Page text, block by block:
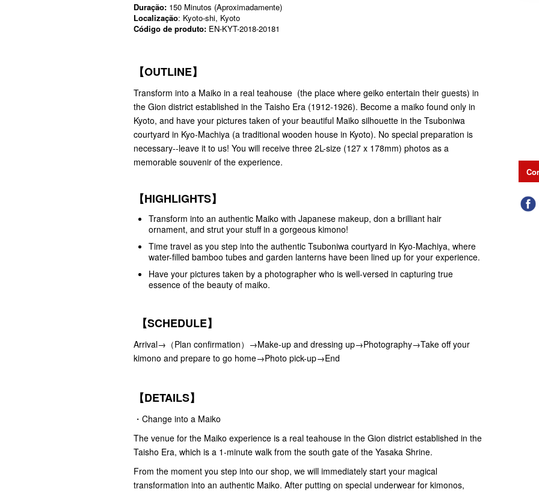
Duração: 150 Minutos (Aproximadamente)
Localização: Kyoto-shi, Kyoto
Código de produto: EN-KYT-2018-20181
【OUTLINE】
Transform into a Maiko in a real teahouse (the place where geiko entertain their guests) in
the Gion district established in the Taisho Era (1912-1926). Become a maiko found only in
Kyoto, and have your pictures taken of your beautiful Maiko silhouette in the Tsuboniwa
courtyard in Kyo-Machiya (a traditional wooden house in Kyoto). No special preparation is
necessary--leave it to us! You will receive three 2L-size (127 x 178mm) photos as a
memorable souvenir of the experience.
【HIGHLIGHTS】
Transform into an authentic Maiko with Japanese makeup, don a brilliant hair
ornament, and strut your stuff in a gorgeous kimono!
Time travel as you step into the authentic Tsuboniwa courtyard in Kyo-Machiya, where
water-filled bamboo tubes and garden lanterns have been lined up for your experience.
Have your pictures taken by a photographer who is well-versed in capturing true
essence of the beauty of maiko.
【SCHEDULE】
Arrival→（Plan confirmation）→Make-up and dressing up→Photography→Take off your
kimono and prepare to go home→Photo pick-up→End
【DETAILS】
・Change into a Maiko
The venue for the Maiko experience is a real teahouse in the Gion district established in the
Taisho Era, which is a 1-minute walk from the south gate of the Yasaka Shrine.
From the moment you step into our shop, we will immediately start your magical
transformation into an authentic Maiko. After putting on special underwear for kimonos,